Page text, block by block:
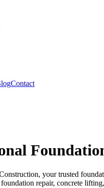
Contact
your trusted
repair, concrete